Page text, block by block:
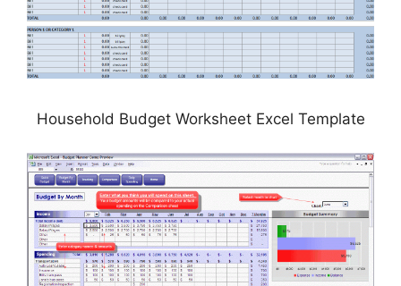
Household Budget Worksheet Excel Template